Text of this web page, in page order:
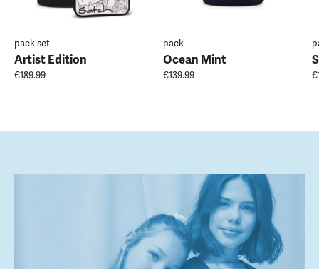
pack set
Artist Edition
€189.99
pack
Ocean Mint
€139.99